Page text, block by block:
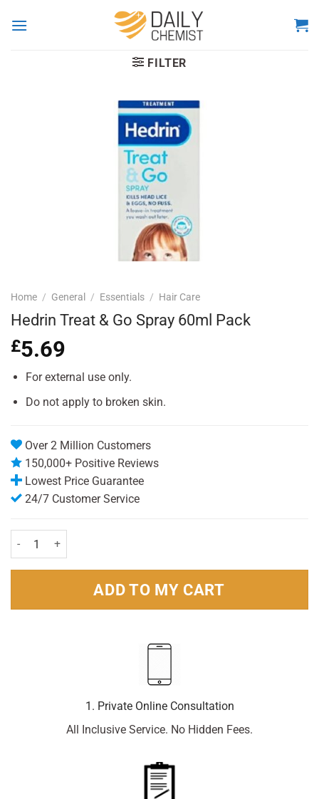
FILTER
Home / General / Essentials / Hair Care
Hedrin Treat & Go Spray 60ml Pack
£5.69
For external use only.
Do not apply to broken skin.
Over 2 Million Customers
150,000+ Positive Reviews
Lowest Price Guarantee
24/7 Customer Service
Hedrin Treat & Go Spray 60ml Pack quantity
ADD TO MY CART
1. Private Online Consultation
All Inclusive Service. No Hidden Fees.